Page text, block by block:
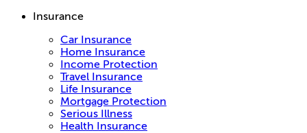
Insurance
Car Insurance
Home Insurance
Income Protection
Travel Insurance
Life Insurance
Mortgage Protection
Serious Illness
Health Insurance